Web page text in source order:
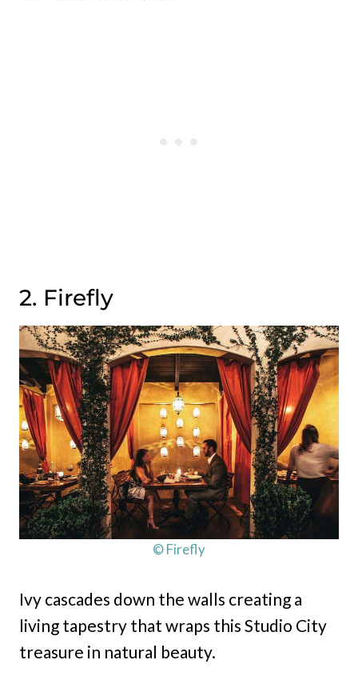
2. Firefly
© Firefly
Ivy cascades down the walls creating a
living tapestry that wraps this Studio City
treasure in natural beauty.